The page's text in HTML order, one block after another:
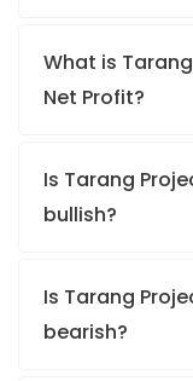
What is
Net Profit?
Is Tarang
bullish?
Is Tarang
bearish?